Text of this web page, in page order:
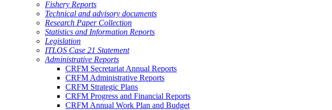
Fishery Reports
Technical and advisory documents
Research Paper Collection
Statistics and Information Reports
Legislation
ITLOS Case 21 Statement
Administrative Reports
CRFM Secretariat Annual Reports
CRFM Administrative Reports
CRFM Strategic Plans
CRFM Progress and Financial Reports
CRFM Annual Work Plan and Budget